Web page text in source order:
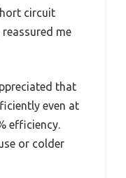
circuit
me
that
even at
efficiency.
or colder